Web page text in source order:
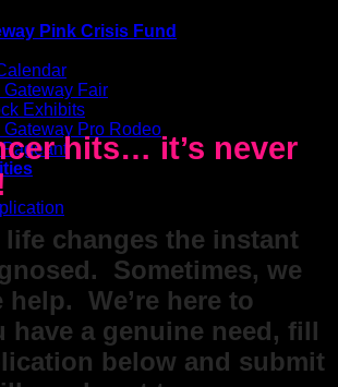
Pink Crisis Fund
Gateway Fair
Exhibits
Gateway Pro Rodeo
hits… it’s never
life changes the instant
Sometimes, we
help. We’re here to
a genuine need, fill
below and submit